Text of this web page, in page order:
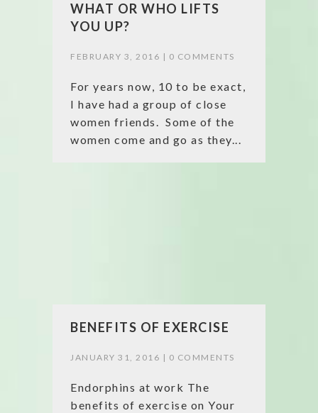
WHAT OR WHO LIFTS
YOU UP?
FEBRUARY 3, 2016 | 0 COMMENTS
For years now, 10 to be exact,
I have had a group of close
women friends. Some of the
women come and go as they...
BENEFITS OF EXERCISE
JANUARY 31, 2016 | 0 COMMENTS
Endorphins at work The
benefits of exercise on Your